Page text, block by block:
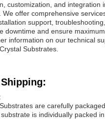
customization, and integration
We offer comprehensive
support,
downtime and ensure
information on our technical
Substrates.
are carefully
is individually packed